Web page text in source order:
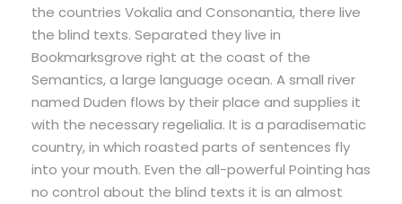
the countries Vokalia and Consonantia, there live
the blind texts. Separated they live in
Bookmarksgrove right at the coast of the
Semantics, a large language ocean. A small river
named Duden flows by their place and supplies it
with the necessary regelialia. It is a paradisematic
country, in which roasted parts of sentences fly
into your mouth. Even the all-powerful Pointing has
no control about the blind texts it is an almost